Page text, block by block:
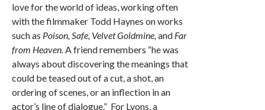
love for the world of ideas, working often
with the filmmaker Todd Haynes on works
such as Poison, Safe, Velvet Goldmine, and Far
from Heaven. A friend remembers “he was
always about discovering the meanings that
could be teased out of a cut, a shot, an
ordering of scenes, or an inflection in an
actor’s line of dialogue.” For Lyons, a